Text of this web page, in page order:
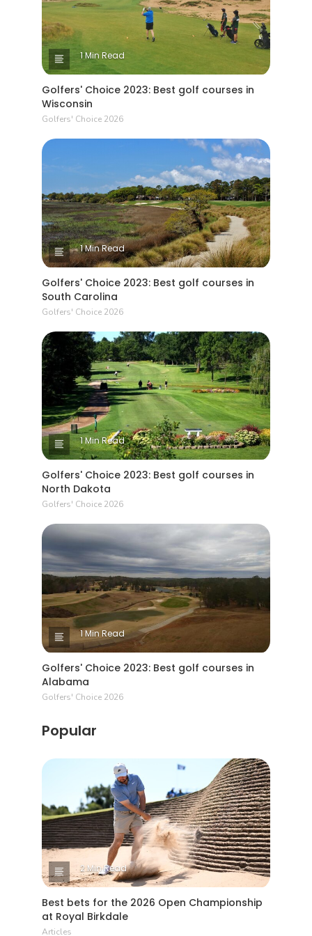
1 Min Read
Golfers' Choice 2023: Best golf courses in
Wisconsin
Golfers' Choice 2026
1 Min Read
Golfers' Choice 2023: Best golf courses in
South Carolina
Golfers' Choice 2026
1 Min Read
Golfers' Choice 2023: Best golf courses in
North Dakota
Golfers' Choice 2026
1 Min Read
Golfers' Choice 2023: Best golf courses in
Alabama
Golfers' Choice 2026
Popular
2 Min Read
Best bets for the 2026 Open Championship
at Royal Birkdale
Articles